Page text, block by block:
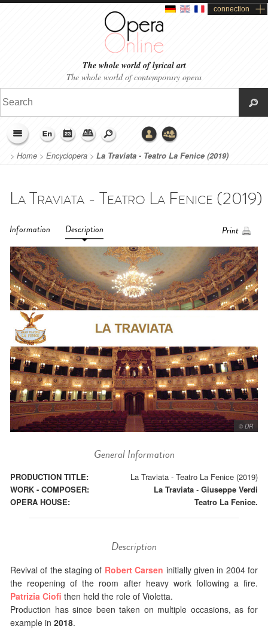
connection
The whole world of lyrical art
The whole world of contemporary opera
> Home > Encyclopera > La Traviata - Teatro La Fenice (2019)
Information Description Print
© DR
General Information
PRODUCTION TITLE:
La Traviata - Teatro La Fenice (2019)
WORK - COMPOSER:
La Traviata - Giuseppe Verdi
OPERA HOUSE:
Teatro La Fenice.
Description
Revival of the staging of Robert Carsen initially given in 2004 for
the reopening of the room after heavy work following a fire.
Patrizia Ciofi then held the role of Violetta.
Production has since been taken on multiple occasions, as for
example in 2018.